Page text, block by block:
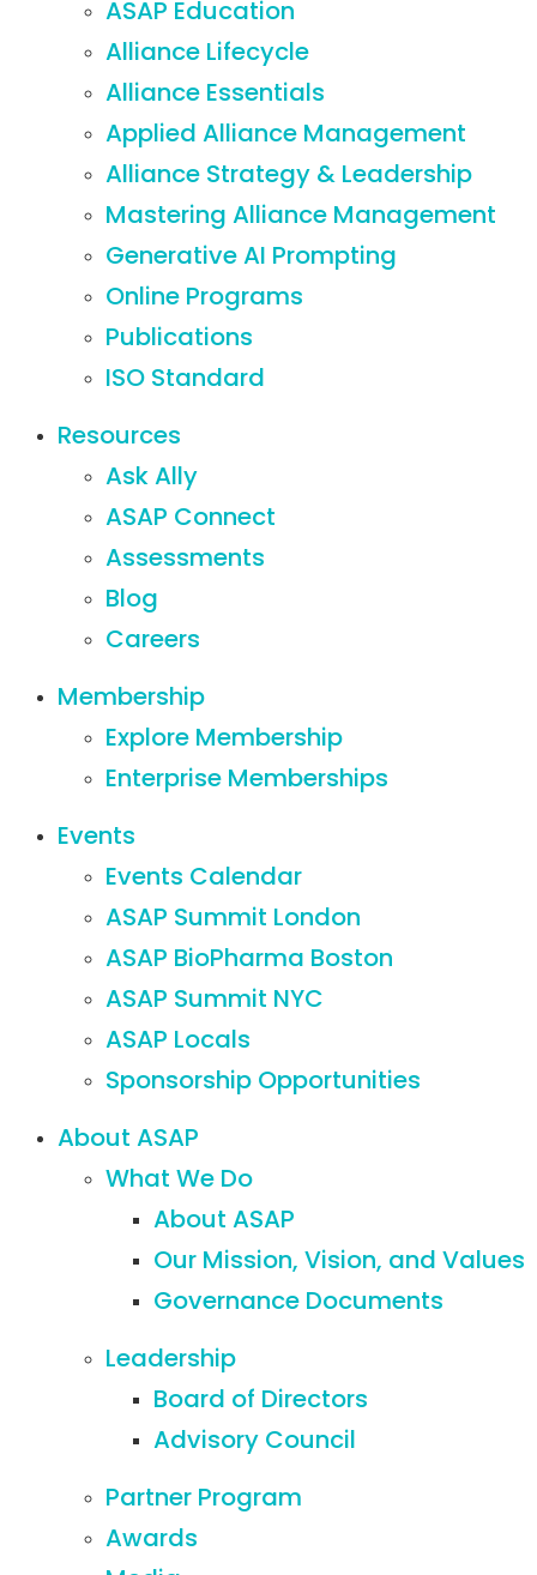
ASAP Education
Alliance Lifecycle
Alliance Essentials
Applied Alliance Management
Alliance Strategy & Leadership
Mastering Alliance Management
Generative AI Prompting
Online Programs
Publications
ISO Standard
Resources
Ask Ally
ASAP Connect
Assessments
Blog
Careers
Membership
Explore Membership
Enterprise Memberships
Events
Events Calendar
ASAP Summit London
ASAP BioPharma Boston
ASAP Summit NYC
ASAP Locals
Sponsorship Opportunities
About ASAP
What We Do
About ASAP
Our Mission, Vision, and Values
Governance Documents
Leadership
Board of Directors
Advisory Council
Partner Program
Awards